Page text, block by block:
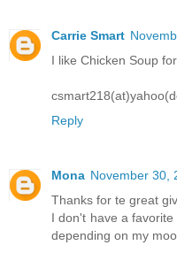
Carrie Smart
I like Chicken Soup
Reply
Mona November 30,
Thanks for te great
I don't have a
depending on my